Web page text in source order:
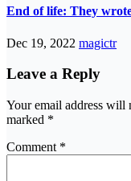
End of life: They
Dec 19, 2022 magictr
Leave a Reply
Your email address will
marked *
Comment *